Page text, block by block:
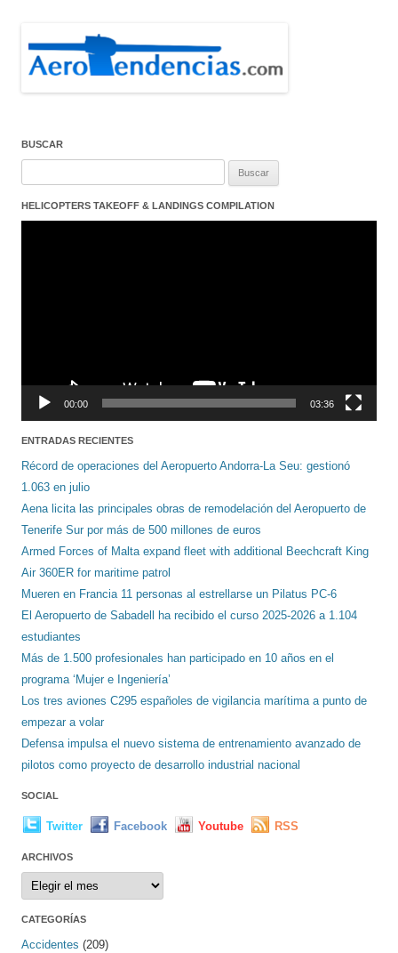
BUSCAR
HELICOPTERS TAKEOFF & LANDINGS COMPILATION
00:00 03:36
ENTRADAS RECIENTES
Récord de operaciones del Aeropuerto Andorra-La Seu: gestionó
1.063 en julio
Aena licita las principales obras de remodelación del Aeropuerto de
Tenerife Sur por más de 500 millones de euros
Armed Forces of Malta expand fleet with additional Beechcraft King
Air 360ER for maritime patrol
Mueren en Francia 11 personas al estrellarse un Pilatus PC-6
El Aeropuerto de Sabadell ha recibido el curso 2025-2026 a 1.104
estudiantes
Más de 1.500 profesionales han participado en 10 años en el
programa ‘Mujer e Ingeniería’
Los tres aviones C295 españoles de vigilancia marítima a punto de
empezar a volar
Defensa impulsa el nuevo sistema de entrenamiento avanzado de
pilotos como proyecto de desarrollo industrial nacional
SOCIAL
Twitter Facebook Youtube RSS
ARCHIVOS
Archivos
CATEGORÍAS
Accidentes (209)